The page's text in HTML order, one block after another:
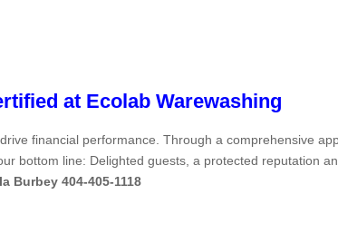
at Ecolab Warewashing
financial performance. Through a comprehensive
bottom line: Delighted guests, a protected reputation
Burbey 404-405-1118